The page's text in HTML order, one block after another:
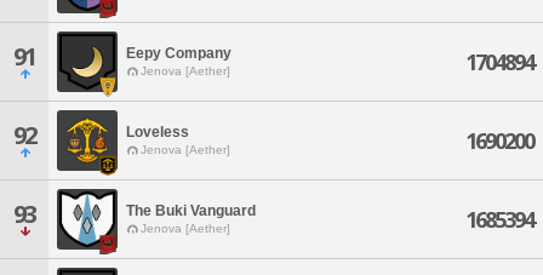
91 Eepy Company
Jenova [Aether] 1704894
92 Loveless
Jenova [Aether] 1690200
93 The Buki Vanguard
Jenova [Aether] 1685394